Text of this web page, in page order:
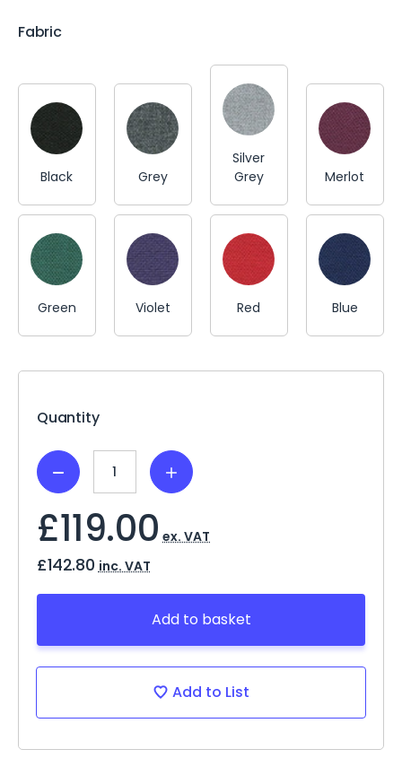
Fabric
Black Grey
Silver
Grey
Merlot
Green Violet Red Blue
Quantity
Decrease
Quantity:
Increase
Quantity:
£119.00 ex. VAT
£142.80 inc. VAT
Add to basket
Add to List